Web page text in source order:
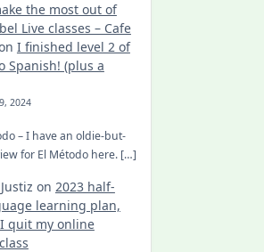
the most out of
Live classes – Cafe
I finished level 2 of
Spanish! (plus a
2024
– I have an oldie-but-
for El Método here. […]
on 2023 half-
learning plan,
quit my online